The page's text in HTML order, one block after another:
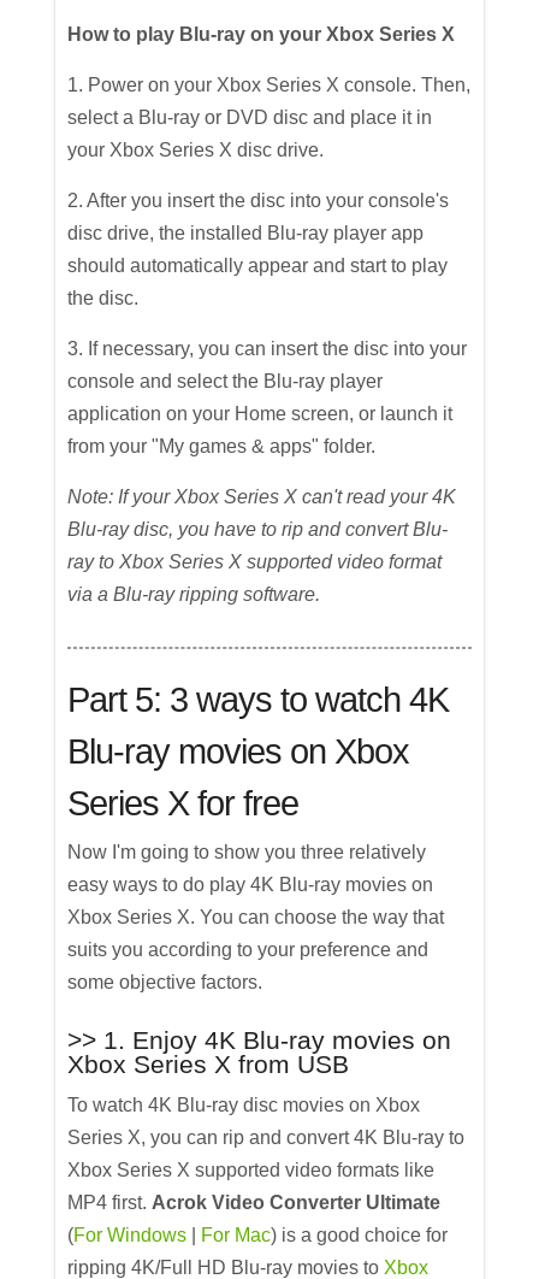
How to play Blu-ray on your Xbox Series X
1. Power on your Xbox Series X console. Then,
select a Blu-ray or DVD disc and place it in
your Xbox Series X disc drive.
2. After you insert the disc into your console's
disc drive, the installed Blu-ray player app
should automatically appear and start to play
the disc.
3. If necessary, you can insert the disc into your
console and select the Blu-ray player
application on your Home screen, or launch it
from your "My games & apps" folder.
Note: If your Xbox Series X can't read your 4K
Blu-ray disc, you have to rip and convert Blu-
ray to Xbox Series X supported video format
via a Blu-ray ripping software.
Part 5: 3 ways to watch 4K
Blu-ray movies on Xbox
Series X for free
Now I'm going to show you three relatively
easy ways to do play 4K Blu-ray movies on
Xbox Series X. You can choose the way that
suits you according to your preference and
some objective factors.
>> 1. Enjoy 4K Blu-ray movies on
Xbox Series X from USB
To watch 4K Blu-ray disc movies on Xbox
Series X, you can rip and convert 4K Blu-ray to
Xbox Series X supported video formats like
MP4 first. Acrok Video Converter Ultimate
(For Windows For Mac) is a good choice for
ripping 4K/Full HD Blu-ray movies to Xbox